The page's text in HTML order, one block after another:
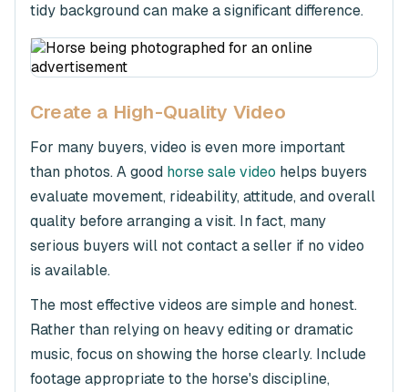
tidy background can make a significant difference.
Create a High-Quality Video
For many buyers, video is even more important
than photos. A good horse sale video helps buyers
evaluate movement, rideability, attitude, and overall
quality before arranging a visit. In fact, many
serious buyers will not contact a seller if no video
is available.
The most effective videos are simple and honest.
Rather than relying on heavy editing or dramatic
music, focus on showing the horse clearly. Include
footage appropriate to the horse's discipline,